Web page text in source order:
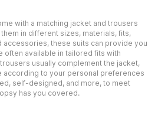
with a matching jacket and trousers
in different sizes, materials, fits,
accessories, these suits can provide you
often available in tailored fits with
usually complement the jacket,
according to your personal preferences
self-designed, and more, to meet
has you covered.